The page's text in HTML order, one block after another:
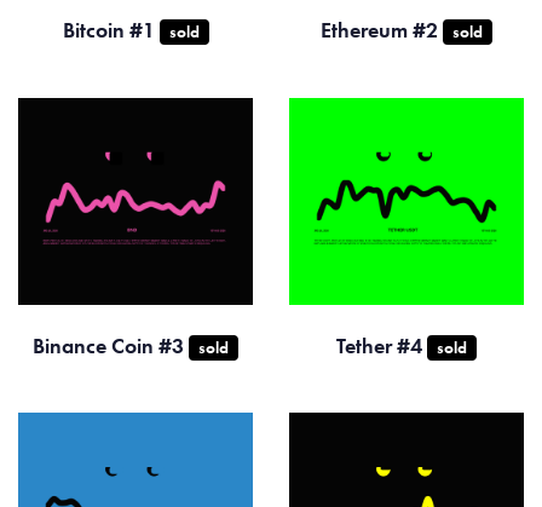
Bitcoin #1 sold Ethereum #2 sold
Binance Coin #3 sold Tether #4 sold